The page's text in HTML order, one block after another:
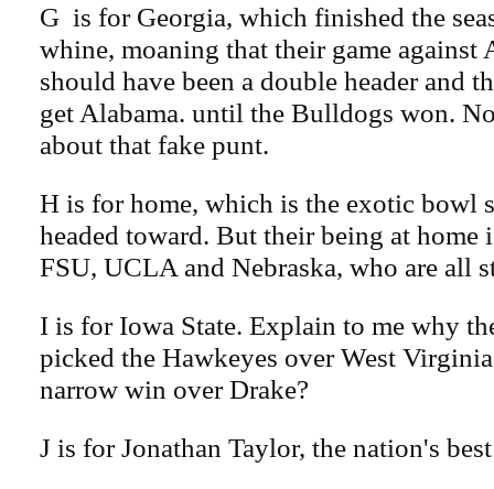
G is for Georgia, which finished the
whine, moaning that their game against
should have been a double header and
get Alabama. until the Bulldogs won.
about that fake punt.
H is for home, which is the exotic bowl
headed toward. But their being at home
FSU, UCLA and Nebraska, who are all
I is for Iowa State. Explain to me why
picked the Hawkeyes over West
narrow win over Drake?
J is for Jonathan Taylor, the nation's